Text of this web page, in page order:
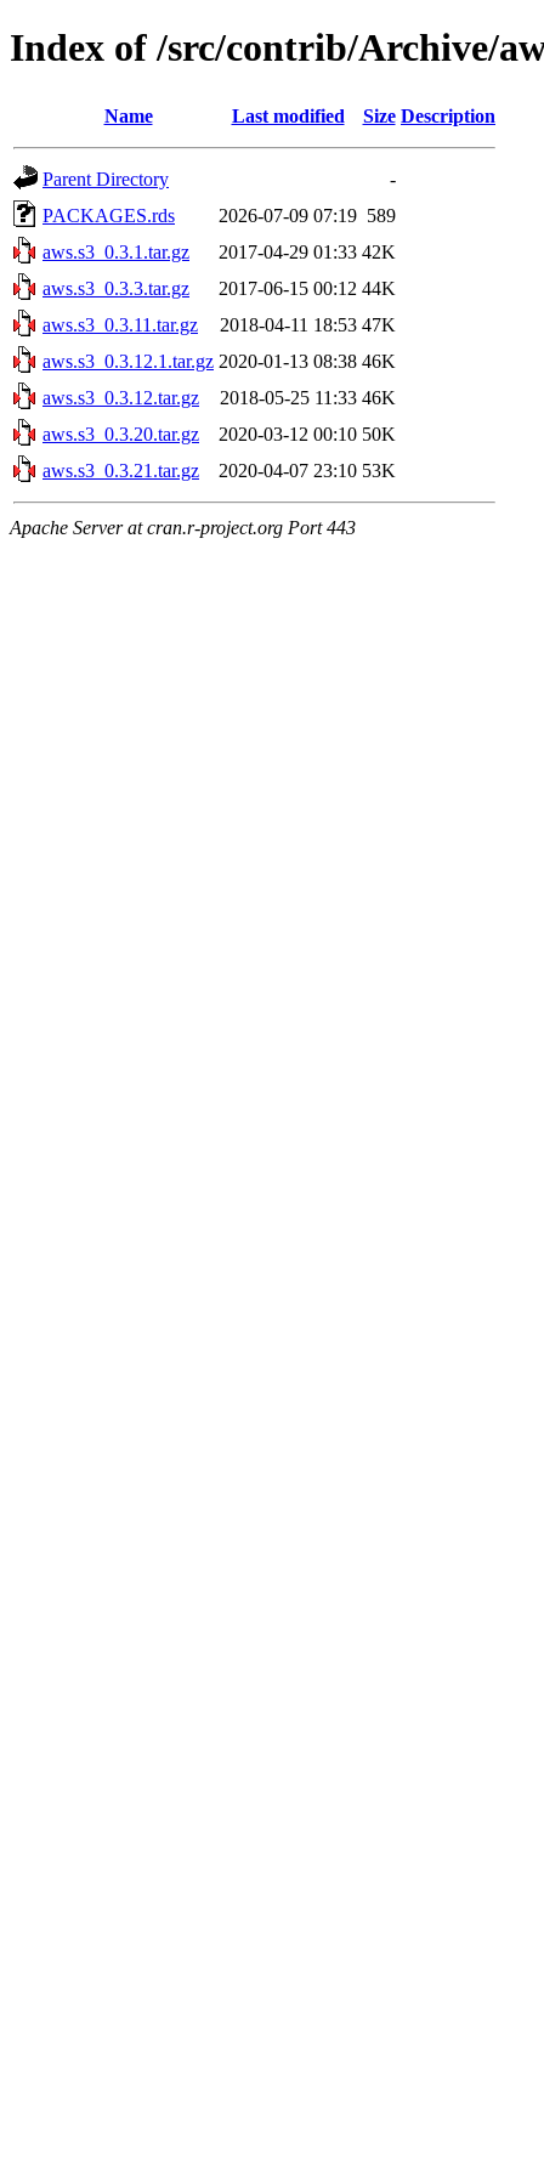
Index of /src/contrib/Archive/
Name Last modified Size Description
Parent Directory
-
PACKAGES.rds
2026-07-09 07:19 589
aws.s3_0.3.1.tar.gz
2017-04-29 01:33 42K
aws.s3_0.3.3.tar.gz
2017-06-15 00:12 44K
aws.s3_0.3.11.tar.gz
2018-04-11 18:53 47K
aws.s3_0.3.12.1.tar.gz 2020-01-13 08:38 46K
aws.s3_0.3.12.tar.gz
2018-05-25 11:33 46K
aws.s3_0.3.20.tar.gz
2020-03-12 00:10 50K
aws.s3_0.3.21.tar.gz
2020-04-07 23:10 53K
Apache Server at cran.r-project.org Port 443